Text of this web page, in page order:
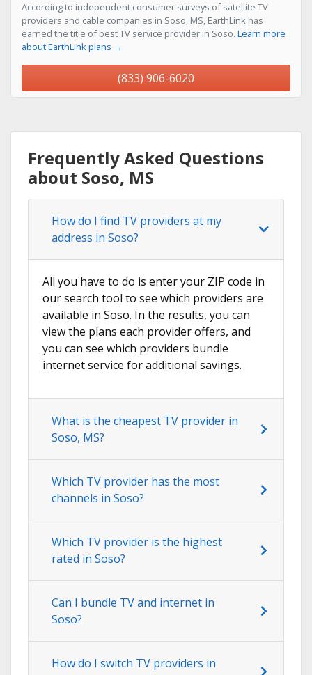
According to independent consumer surveys of satellite TV
providers and cable companies in Soso, MS, EarthLink has
earned the title of best TV service provider in Soso. Learn more
about EarthLink plans →
(833) 906-6020
Frequently Asked Questions
about Soso, MS
How do I find TV providers at my
address in Soso?
All you have to do is enter your ZIP code in
our search tool to see which providers are
available in Soso. In the results, you can
view the plans each provider offers, and
you can see which providers bundle
internet service for additional savings.
What is the cheapest TV provider in
Soso, MS?
Which TV provider has the most
channels in Soso?
Which TV provider is the highest
rated in Soso?
Can I bundle TV and internet in
Soso?
How do I switch TV providers in